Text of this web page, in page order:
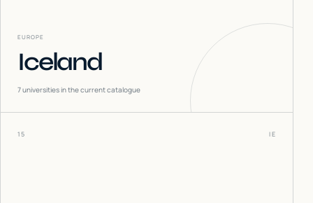
EUROPE
Iceland
7universities in the current catalogue
15 IE